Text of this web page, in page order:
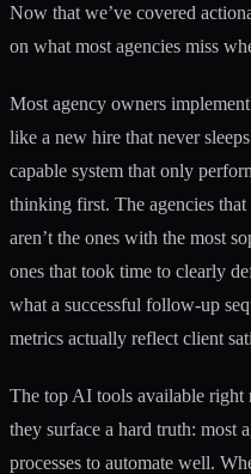
Now that we’ve covered
on what most agencies miss
Most agency owners
like a new hire that never
capable system that only
thinking first. The agencies
aren’t the ones with the most
ones that took time to clearly
what a successful follow-up
metrics actually reflect client
The top AI tools available right
they surface a hard truth: most
processes to automate well.